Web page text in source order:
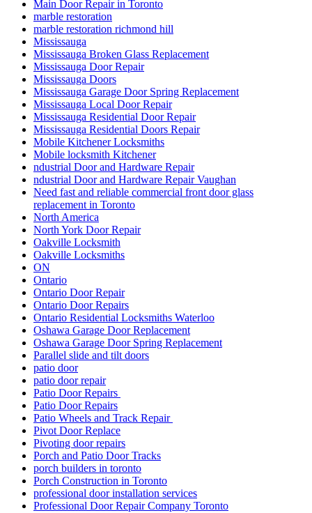
Main Door Repair in Toronto
marble restoration
marble restoration richmond hill
Mississauga
Mississauga Broken Glass Replacement
Mississauga Door Repair
Mississauga Doors
Mississauga Garage Door Spring Replacement
Mississauga Local Door Repair
Mississauga Residential Door Repair
Mississauga Residential Doors Repair
Mobile Kitchener Locksmiths
Mobile locksmith Kitchener
ndustrial Door and Hardware Repair
ndustrial Door and Hardware Repair Vaughan
Need fast and reliable commercial front door glass
replacement in Toronto
North America
North York Door Repair
Oakville Locksmith
Oakville Locksmiths
ON
Ontario
Ontario Door Repair
Ontario Door Repairs
Ontario Residential Locksmiths Waterloo
Oshawa Garage Door Replacement
Oshawa Garage Door Spring Replacement
Parallel slide and tilt doors
patio door
patio door repair
Patio Door Repairs
Patio Door Repairs
Patio Wheels and Track Repair
Pivot Door Replace
Pivoting door repairs
Porch and Patio Door Tracks
porch builders in toronto
Porch Construction in Toronto
professional door installation services
Professional Door Repair Company Toronto